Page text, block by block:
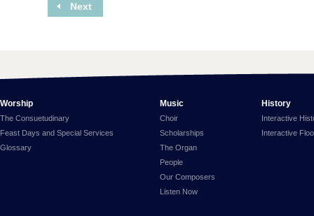
Next
Worship
The Consuetudinary
Feast Days and Special Services
Glossary
Music
Choir
Scholarships
The Organ
People
Our Composers
Listen Now
History
Interactive
Interactive